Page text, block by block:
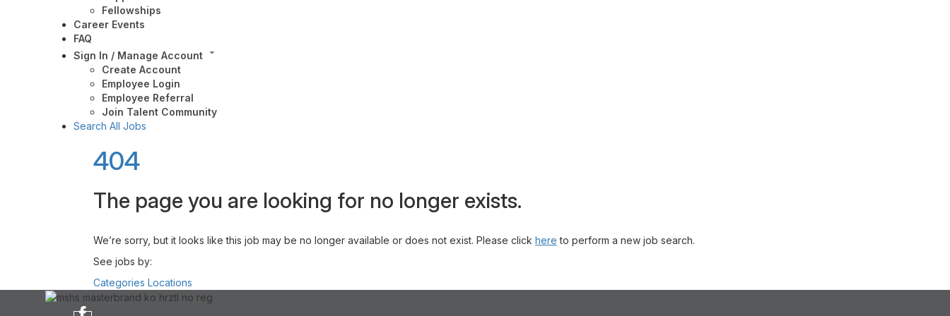
Fellowships
Career Events
FAQ
Sign In / Manage Account
Create Account
Employee Login
Employee Referral
Join Talent Community
Search All Jobs
404
The page you are looking for no longer exists.
We’re sorry, but it looks like this job may be no longer available or does not exist. Please click here to perform a new job search.
See jobs by:
Categories Locations